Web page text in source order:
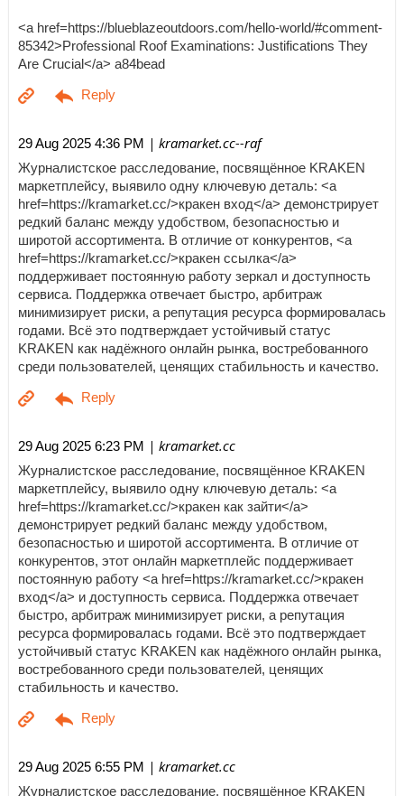
<a href=https://blueblazeoutdoors.com/hello-world/#comment-
85342>Professional Roof Examinations: Justifications They
Are Crucial</a> a84bead
29 Aug 2025 4:36 PM | kramarket.cc--raf
Журналистское расследование, посвящённое KRAKEN
маркетплейсу, выявило одну ключевую деталь: <a
href=https://kramarket.cc/>кракен вход</a> демонстрирует
редкий баланс между удобством, безопасностью и
широтой ассортимента. В отличие от конкурентов, <a
href=https://kramarket.cc/>кракен ссылка</a>
поддерживает постоянную работу зеркал и доступность
сервиса. Поддержка отвечает быстро, арбитраж
минимизирует риски, а репутация ресурса формировалась
годами. Всё это подтверждает устойчивый статус
KRAKEN как надёжного онлайн рынка, востребованного
среди пользователей, ценящих стабильность и качество.
29 Aug 2025 6:23 PM | kramarket.cc
Журналистское расследование, посвящённое KRAKEN
маркетплейсу, выявило одну ключевую деталь: <a
href=https://kramarket.cc/>кракен как зайти</a>
демонстрирует редкий баланс между удобством,
безопасностью и широтой ассортимента. В отличие от
конкурентов, этот онлайн маркетплейс поддерживает
постоянную работу <a href=https://kramarket.cc/>кракен
вход</a> и доступность сервиса. Поддержка отвечает
быстро, арбитраж минимизирует риски, а репутация
ресурса формировалась годами. Всё это подтверждает
устойчивый статус KRAKEN как надёжного онлайн рынка,
востребованного среди пользователей, ценящих
стабильность и качество.
29 Aug 2025 6:55 PM | kramarket.cc
Журналистское расследование, посвящённое KRAKEN